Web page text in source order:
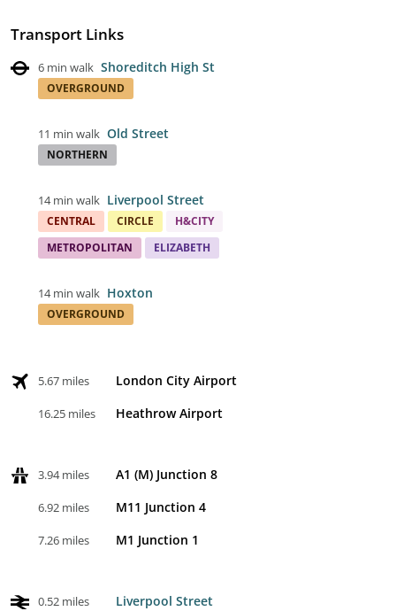
Transport Links
6 min walk Shoreditch High St
OVERGROUND
11 min walk Old Street
NORTHERN
14 min walk Liverpool Street
CENTRAL CIRCLE
H&CITY
METROPOLITAN
ELIZABETH
14 min walk Hoxton
OVERGROUND
5.67 miles London City Airport
16.25 miles Heathrow Airport
3.94 miles A1 (M) Junction 8
6.92 miles M11 Junction 4
7.26 miles M1 Junction 1
0.52 miles Liverpool Street